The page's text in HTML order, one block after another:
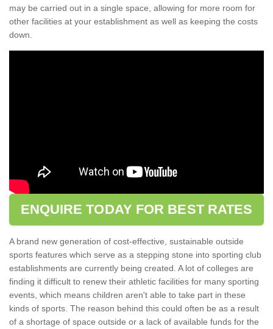
may be carried out in a single space, allowing for more room for
other facilities at your establishment as well as keeping the costs
down.
ENQUIRE TODAY FOR BEST RATES
A brand new generation of cost-effective, sustainable outside
sports features which serve as a stepping stone into sporting club
establishments are currently being created. A lot of colleges are
finding it difficult to renew their athletic facilities for many sporting
events, which means children aren't able to take part in these
kinds of sports. The reason behind this could often be as a result
of a shortage of space outside or a lack of available funds for the